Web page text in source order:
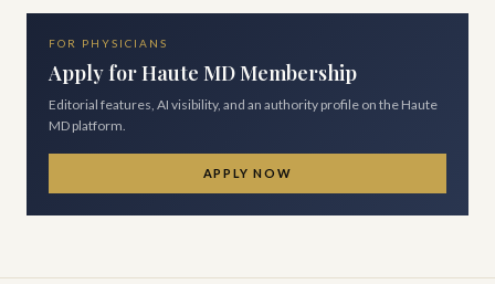
FOR PHYSICIANS
Apply for Haute MD Membership
Editorial features, AI visibility, and an authority profile on the Haute
MD platform.
APPLY NOW